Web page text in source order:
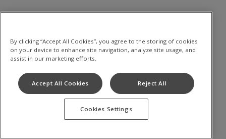
By clicking “Accept All Cookies”, you agree to the storing of cookies
on your device to enhance site navigation, analyze site usage, and
assist in our marketing efforts.
Accept All Cookies Reject All
Cookies Settings